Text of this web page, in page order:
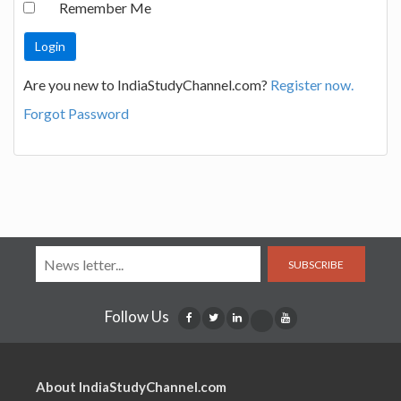
Remember Me
Are you new to IndiaStudyChannel.com? Register now.
Forgot Password
SUBSCRIBE
Follow Us
About IndiaStudyChannel.com